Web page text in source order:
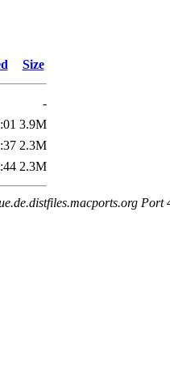
Size
-
3.9M
2.3M
2.3M
Port